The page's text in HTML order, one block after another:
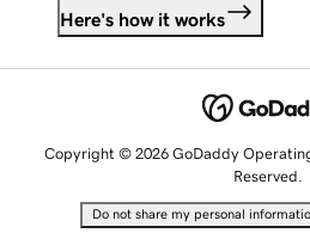
Here's how it works
Copyright © 2026 GoDaddy
Reserved.
Do not share my personal